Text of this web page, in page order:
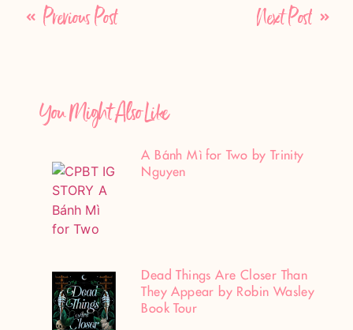
Previous Post Next Post
You Might Also Like
A Bánh Mì for Two by Trinity
Nguyen
Dead Things Are Closer Than
They Appear by Robin Wasley
Book Tour